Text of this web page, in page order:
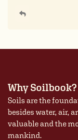
Why Soilbook?
Soils are the
besides water, air,
valuable and the
mankind.